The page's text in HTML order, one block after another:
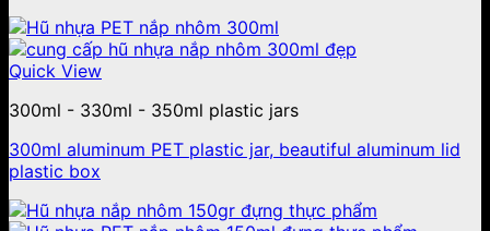
Quick View
300ml - 330ml - 350ml plastic jars
300ml aluminum PET plastic jar, beautiful aluminum lid
plastic box